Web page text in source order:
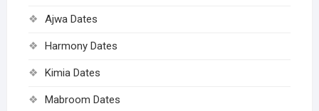
Ajwa Dates
Harmony Dates
Kimia Dates
Mabroom Dates